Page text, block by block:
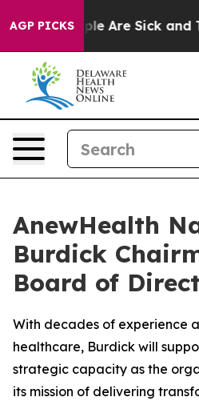
AGP PICKS
“People Are Sick and
AnewHealth
Burdick
Board of
With decades of experience
healthcare, Burdick will
strategic capacity as the
its mission of delivering